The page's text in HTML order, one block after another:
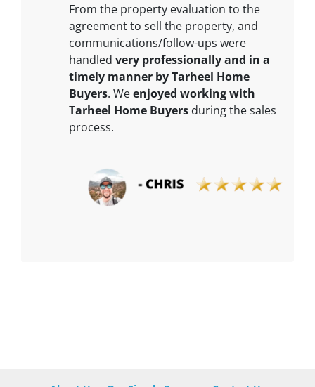
From the property evaluation to the
agreement to sell the property, and
communications/follow-ups were
handled very professionally and in a
timely manner by Tarheel Home
Buyers. Weenjoyed working with
Tarheel Home Buyers during the sales
process.